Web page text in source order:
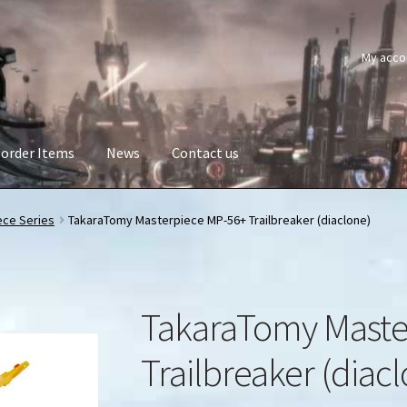
My
Items News Contact us
Series TakaraTomy Masterpiece MP-56+ Trailbreaker (diaclone)
TakaraTomy
Trailbreaker